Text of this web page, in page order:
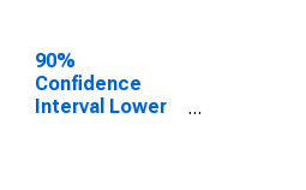
for Knox
County, TX
90%
Confidence
Interval Lower